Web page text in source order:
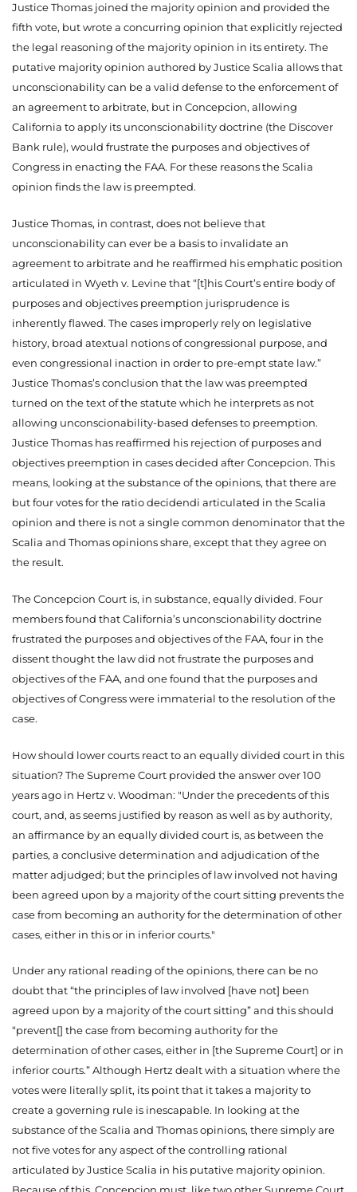
Justice Thomas joined the majority opinion and provided the
fifth vote, but wrote a concurring opinion that explicitly rejected
the legal reasoning of the majority opinion in its entirety. The
putative majority opinion authored by Justice Scalia allows that
unconscionability can be a valid defense to the enforcement of
an agreement to arbitrate, but in Concepcion, allowing
California to apply its unconscionability doctrine (the Discover
Bank rule), would frustrate the purposes and objectives of
Congress in enacting the FAA. For these reasons the Scalia
opinion finds the law is preempted.
Justice Thomas, in contrast, does not believe that
unconscionability can ever be a basis to invalidate an
agreement to arbitrateand he reaffirmed his emphatic position
articulated in Wyeth v. Levine that “[t]his Court’s entire body of
purposes and objectives preemption jurisprudence is
inherently flawed. The cases improperly rely on legislative
history, broad atextual notions of congressional purpose, and
even congressional inaction in order to pre-empt state law.”
Justice Thomas’s conclusion that the law was preempted
turned on the text of the statute which he interprets as not
allowing unconscionability-based defenses to preemption.
Justice Thomas has reaffirmed his rejection of purposes and
objectives preemption in cases decided after Concepcion. This
means, looking at the substance of the opinions, that there are
but four votes for the ratio decidendi articulated in the Scalia
opinion and there is not a single common denominator that the
Scalia and Thomas opinions share, except that they agree on
the result.
The Concepcion Court is, in substance, equally divided. Four
members found that California’s unconscionability doctrine
frustrated the purposes and objectives of the FAA, four in the
dissent thought the law did not frustrate the purposes and
objectives of the FAA, and one found that the purposes and
objectives of Congress were immaterial to the resolution of the
case.
How should lower courts react to an equally divided court in this
situation? The Supreme Court provided the answer over 100
years ago in Hertz v. Woodman: "Under the precedents of this
court, and, as seems justified by reason as well as by authority,
an affirmance by an equally divided court is, as between the
parties, a conclusive determination and adjudication of the
matter adjudged; but the principles of law involved not having
been agreed upon by a majority of the court sitting prevents the
case from becoming an authority for the determination of other
cases, either in this or in inferior courts."
Under any rational reading of the opinions, there can be no
doubt that “the principles of law involved [have not] been
agreed upon by a majority of the court sitting” and this should
“prevent[] the case from becoming authority for the
determination of other cases, either in [the Supreme Court] or in
inferior courts.” Although Hertz dealt with a situation where the
votes were literally split, its point that it takes a majority to
create a governing rule is inescapable. In looking at the
substance of the Scalia and Thomas opinions, there simply are
not fivevotes for any aspect of the controlling rational
articulated by Justice Scalia in his putative majority opinion.